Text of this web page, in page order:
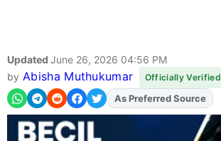
Updated June 26, 2026 04:56 PM
by Abisha Muthukumar Officially Verified
AddFJAon
As Preferred Source